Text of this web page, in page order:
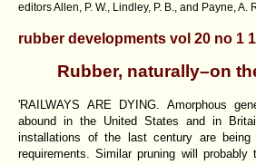
editors Allen, P. W., Lindley, P. B., and Payne, A.
rubber developments vol 20 no 1
Rubber, naturally–on
'RAILWAYS ARE DYING. Amorphous
abound in the United States and in
installations of the last century are
requirements. Similar pruning will